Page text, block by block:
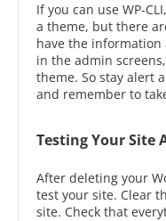
If you can use WP-
a theme, but there
have the
in the admin
theme. So stay alert
and remember to
Testing Your Site
After deleting your
test your site. Clear
site. Check that